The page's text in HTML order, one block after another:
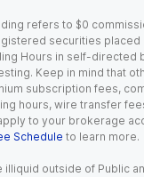
refers to $0
securities placed
Hours in self-directed
Keep in mind that
subscription fees,
hours, wire transfer
to your brokerage
Schedule to learn more.
illiquid outside of Public